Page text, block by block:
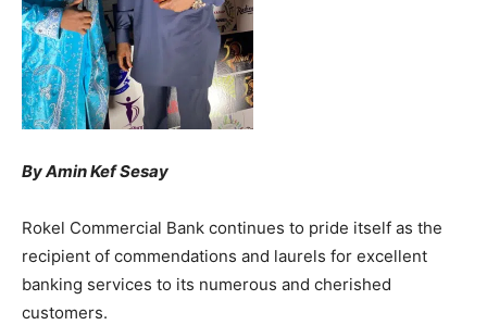
By Amin Kef Sesay
Rokel Commercial Bank continues to pride itself as the
recipient of commendations and laurels for excellent
banking services to its numerous and cherished
customers.